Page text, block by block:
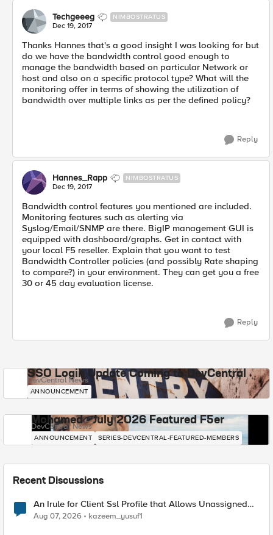
Techgeeeg NIMBOSTRATUS
Dec 19, 2017
Thanks Hannes that's a good insight I was looking for but
do we have the bandwidth control good enough to
manage the bandwidth based on particular Network or
host and also on a specific protocol type? What will the
monitoring offer in terms of showing the utilization of
bandwidth over multiple links as per the defined policy?
Reply
Hannes_Rapp NIMBOSTRATUS
Dec 19, 2017
Bandwidth control features you mentioned are included.
Monitoring features such as alerting via
Syslog/Email/SNMP are there. BigIP management GUI is
equipped with dashboard/graphs. Get in contact with
your local F5 reseller. Explain that you want to test
Bandwidth Controller policies (and possibly Rate shaping
to compare?) in your environment. They can get you a free
30 or 45 day evaluation license.
Reply
SSO Login Update Coming to DevCentral
DevCentral News
ANNOUNCEMENT
Mohamed - July 2026 Featured F5er
DevCentral News
ANNOUNCEMENT SERIES-DEVCENTRAL-FEATURED-MEMBERS
Recent Discussions
An Irule for Client Ssl Profile that Allows Unassigned
TLS Extension Values (17516)
Aug 07, 2026 kazeem_yusuf1